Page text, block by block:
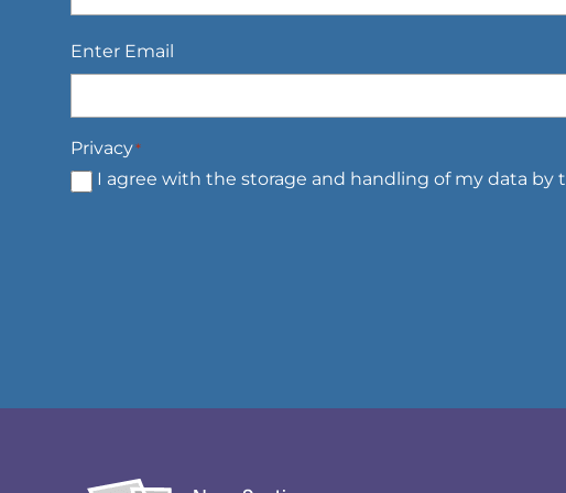
Email *
Enter Email
Privacy*
I agree with the storage and handling of my data by